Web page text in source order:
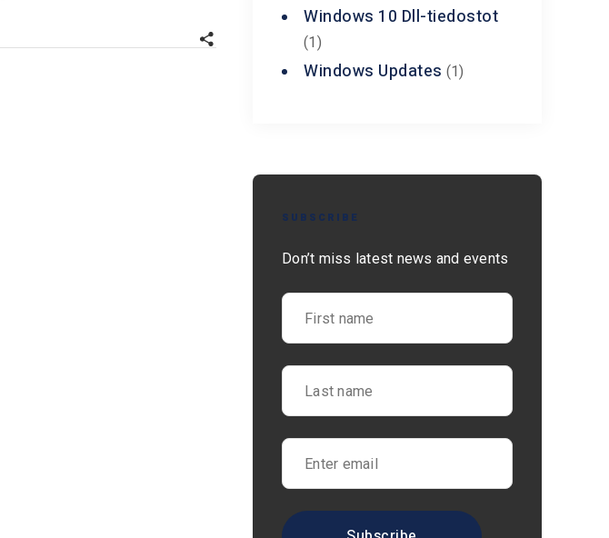
Windows 10 Dll-tiedostot
(1)
Windows Updates (1)
SUBSCRIBE
Don’t miss latest news and events